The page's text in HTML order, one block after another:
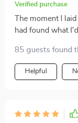
Verified purchase
The moment I laid
had found what
charming
coffee table, its
glance reaffirms
85 guests found
Helpful